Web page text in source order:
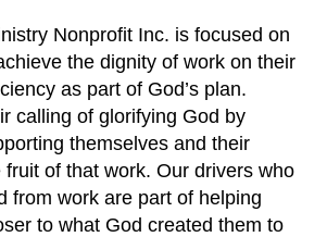
Nonprofit Inc. is focused on
the dignity of work on their
as part of God’s plan.
calling of glorifying God by
themselves and their
of that work. Our drivers who
from work are part of helping
to what God created them to